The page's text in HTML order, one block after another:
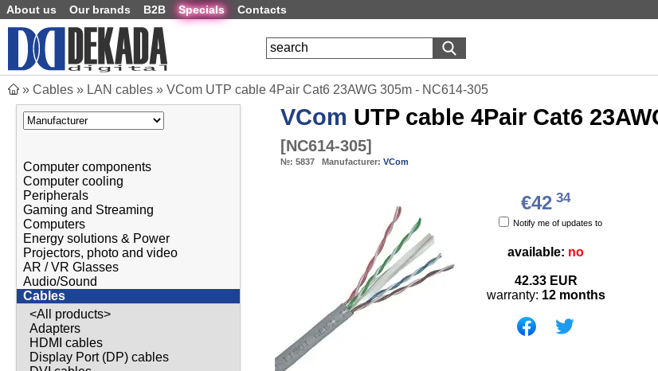
About us Our brands B2B Specials Contacts
» Cables » LAN cables » VCom UTP cable 4Pair Cat6 23AWG 305m - NC614-305
Computer components
Computer cooling
Peripherals
Gaming and Streaming
Computers
Energy solutions & Power
Projectors, photo and video
AR / VR Glasses
Audio/Sound
Cables
<All products>
Adapters
HDMI cables
Display Port (DP) cables
VCom UTP cable 4Pair Cat6
[NC614-305]
№: 5837 Manufacturer: VCom
€42 34
Notify me of updates to
available: no
42.33 EUR
warranty: 12 months